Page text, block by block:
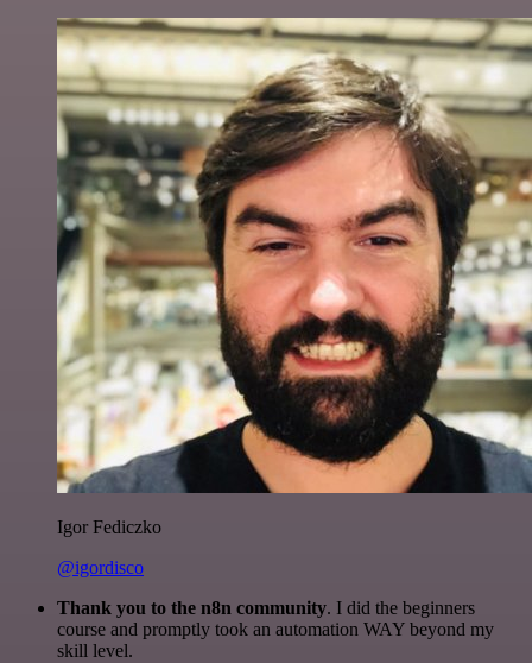
Igor Fediczko
@igordisco
Thank you to the n8n community. I did the beginners
course and promptly took an automation WAY beyond my
skill level.